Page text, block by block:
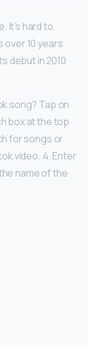
It’s hard to
over 10 years
debut in 2010
song? Tap on
box at the top
for songs or
video. 4. Enter
name of the